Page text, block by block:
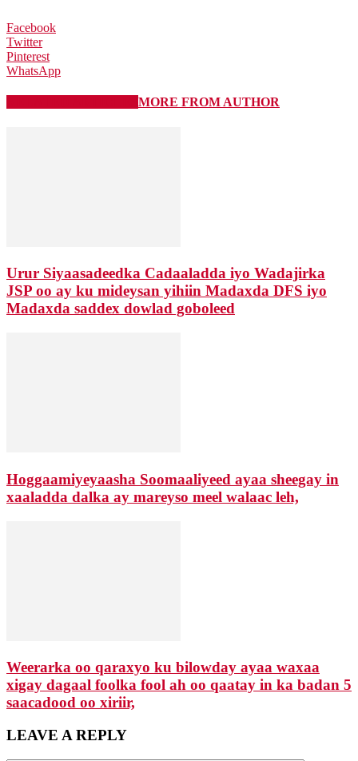
Facebook
Twitter
Pinterest
WhatsApp
MORE FROM AUTHOR
Urur Siyaasadeedka Cadaaladda iyo Wadajirka
JSP oo ay ku mideysan yihiin Madaxda DFS iyo
Madaxda saddex dowlad goboleed
Hoggaamiyeyaasha Soomaaliyeed ayaa sheegay in
xaaladda dalka ay mareyso meel walaac leh,
Weerarka oo qaraxyo ku bilowday ayaa waxaa
xigay dagaal foolka fool ah oo qaatay in ka badan 5
saacadood oo xiriir,
LEAVE A REPLY